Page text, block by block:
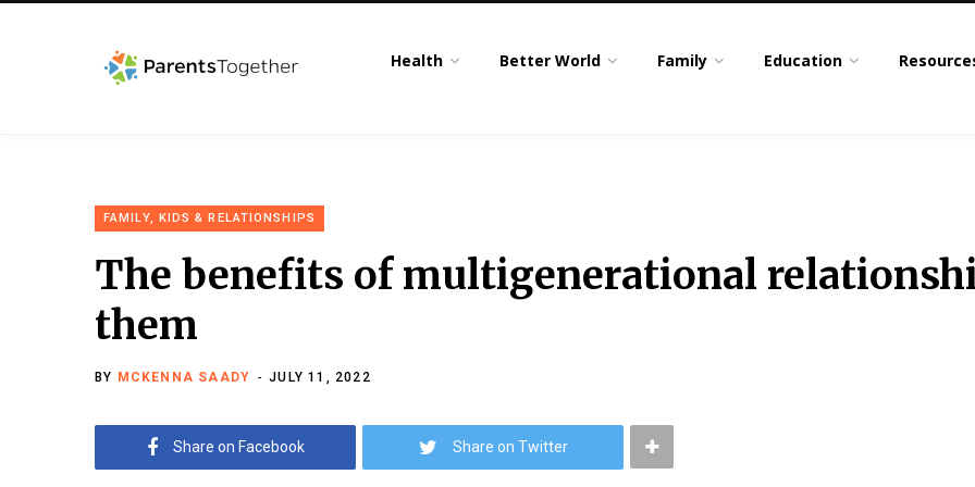
Health Better World Family Education
FAMILY, KIDS & RELATIONSHIPS
The benefits of multigenerational
them
BY MCKENNA SAADY JULY 11, 2022
Share on Facebook Share on Twitter